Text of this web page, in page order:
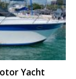
Yacht